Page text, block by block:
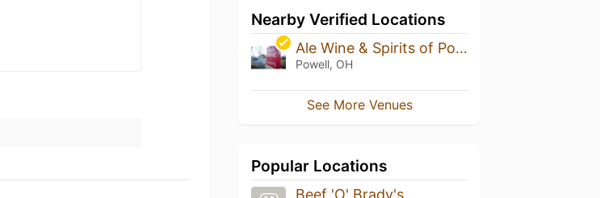
Nearby Verified Locations
Ale Wine & Spirits of Powell
Powell, OH
See More Venues
Popular Locations
Beef 'O' Brady's